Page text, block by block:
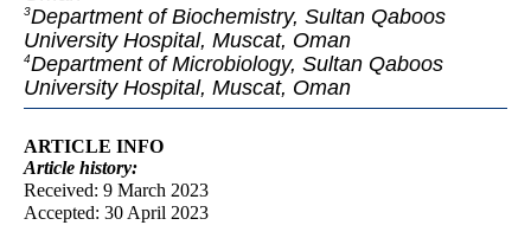
3Department of Biochemistry, Sultan Qaboos
University Hospital, Muscat, Oman
4Department of Microbiology, Sultan Qaboos
University Hospital, Muscat, Oman
ARTICLE INFO
Article history:
Received: 9 March 2023
Accepted: 30 April 2023